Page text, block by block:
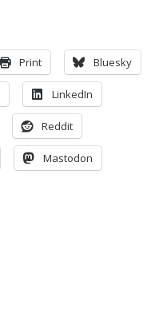
Print Bluesky
LinkedIn
Reddit
Mastodon